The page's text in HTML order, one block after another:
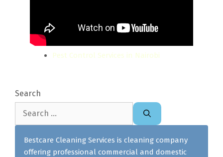
Pest Control Services in Nairobi
Search
Bestcare Cleaning Services is cleaning company
offering professional commercial and domestic